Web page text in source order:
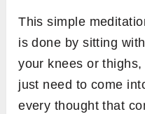
This simple
is done by sitting
your knees or
just need to come
every thought that